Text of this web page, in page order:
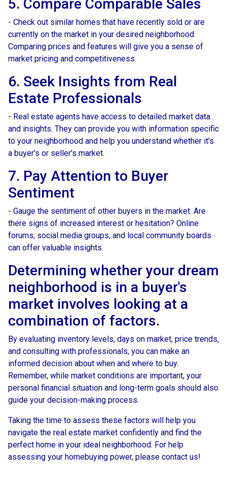
5. Compare Comparable Sales
- Check out similar homes that have recently sold or are
currently on the market in your desired neighborhood.
Comparing prices and features will give you a sense of
market pricing and competitiveness.
6. Seek Insights from Real
Estate Professionals
- Real estate agents have access to detailed market data
and insights. They can provide you with information specific
to your neighborhood and help you understand whether it's
a buyer's or seller's market.
7. Pay Attention to Buyer
Sentiment
- Gauge the sentiment of other buyers in the market. Are
there signs of increased interest or hesitation? Online
forums, social media groups, and local community boards
can offer valuable insights.
Determining whether your dream
neighborhood is in a buyer's
market involves looking at a
combination of factors.
By evaluating inventory levels, days on market, price trends,
and consulting with professionals, you can make an
informed decision about when and where to buy.
Remember, while market conditions are important, your
personal financial situation and long-term goals should also
guide your decision-making process.
Taking the time to assess these factors will help you
navigate the real estate market confidently and find the
perfect home in your ideal neighborhood. For help
assessing your homebuying power, please contact us!